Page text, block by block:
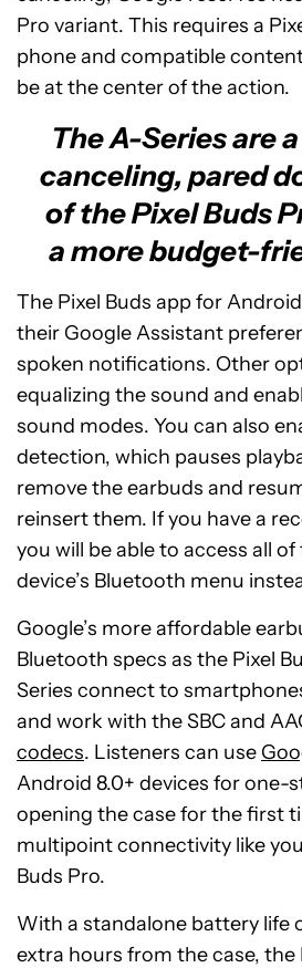
Pro variant. This requires a
phone and compatible
be at the center of the action.
The A-Series are
canceling, pared
of the Pixel Buds
a more budget-
The Pixel Buds app for
their Google Assistant
spoken notifications. Other
equalizing the sound and
sound modes. You can also
detection, which pauses
remove the earbuds and
reinsert them. If you have a
you will be able to access all
device’s Bluetooth menu
Google’s more affordable
Bluetooth specs as the Pixel
Series connect to
and work with the SBC and
codecs. Listeners can use
Android 8.0+ devices for one-
opening the case for the first
multipoint connectivity like
Buds Pro.
With a standalone battery life
extra hours from the case, the